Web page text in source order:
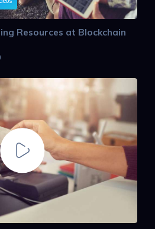
Resources at Blockchain